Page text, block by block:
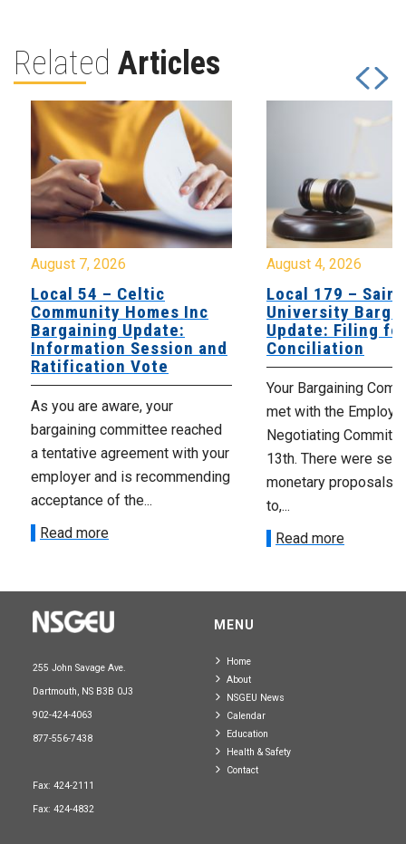
Related Articles
August 7, 2026
Local 54 – Celtic
Community Homes Inc
Bargaining Update:
Information Session and
Ratification Vote
As you are aware, your
bargaining committee reached
a tentative agreement with your
employer and is recommending
acceptance of the...
Read more
August 4, 2026
Local 179 – Saint
University
Update: Filing
Conciliation
Your Bargaining
met with the
Negotiating
13th. There were
monetary proposals
to,...
Read more
255 John Savage Ave.
Dartmouth, NS B3B 0J3
902-424-4063
877-556-7438
Fax: 424-2111
Fax: 424-4832
MENU
Home
About
NSGEU News
Calendar
Education
Health & Safety
Contact